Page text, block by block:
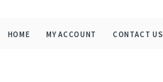
HOME MY ACCOUNT CONTACT US